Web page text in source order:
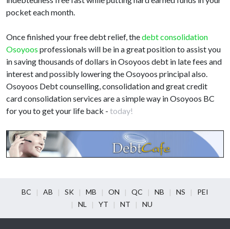
pocket each month.
Once finished your free debt relief, thedebt consolidation
Osoyoos professionals will be in a great position to assist you
in saving thousands of dollars in Osoyoos debt in late fees and
interest and possibly lowering the Osoyoos principal also.
Osoyoos Debt counselling, consolidation and great credit
card consolidation services are a simple way in Osoyoos BC
for you to get your life back - today!
BC AB SK MB ON QC NB NS
PEI
NL
YT NT NU